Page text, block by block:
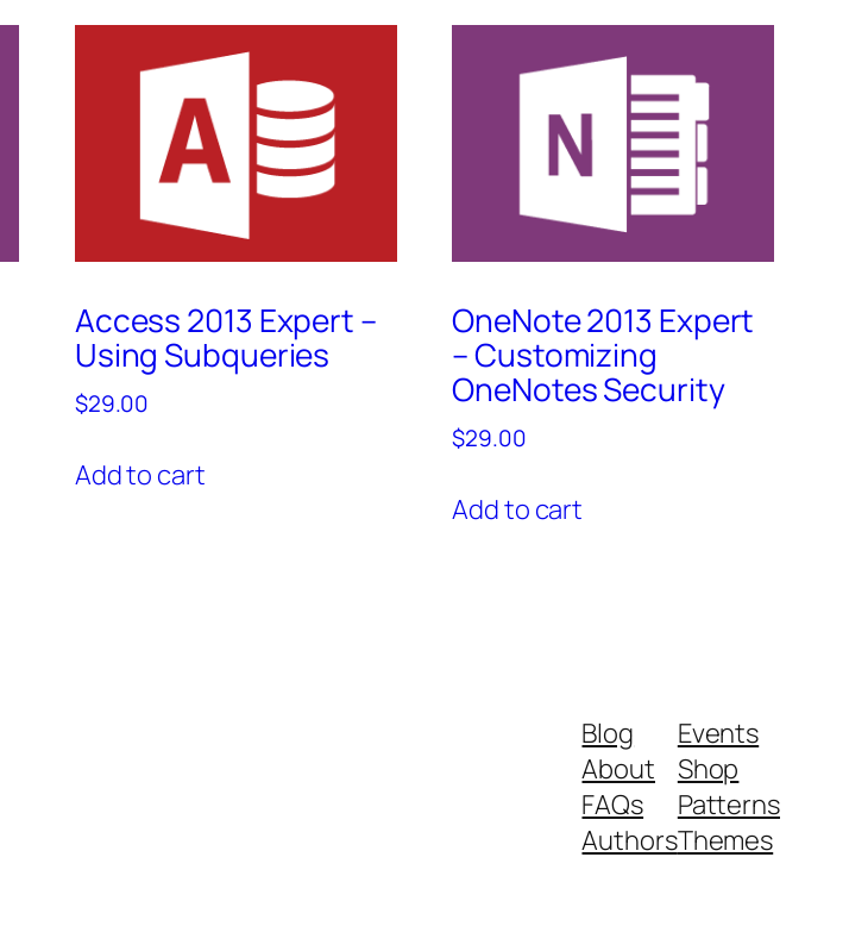
Access 2013 Expert –
Using Subqueries
$29.00
Add to cart
OneNote 2013 Expert
– Customizing
OneNotes Security
$29.00
Add to cart
Blog
About
FAQs
Authors
Events
Shop
Patterns
Themes